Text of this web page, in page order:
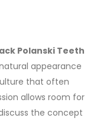
Polanski Teeth
appearance
that often
allows room for
the concept